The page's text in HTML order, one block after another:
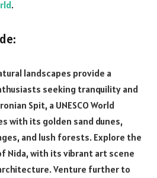
.
landscapes provide a
seeking tranquility and
Spit, a UNESCO World
with its golden sand dunes,
and lush forests. Explore the
Nida, with its vibrant art scene
Venture further to